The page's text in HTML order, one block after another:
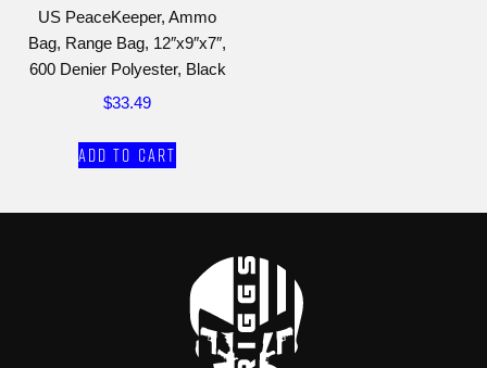
US PeaceKeeper, Ammo
Bag, Range Bag, 12″x9″x7″,
600 Denier Polyester, Black
$33.49
Add to cart